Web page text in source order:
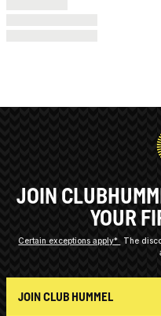
JOIN
YOUR
Certain exceptions apply*
The
JOIN CLUB HUMMEL